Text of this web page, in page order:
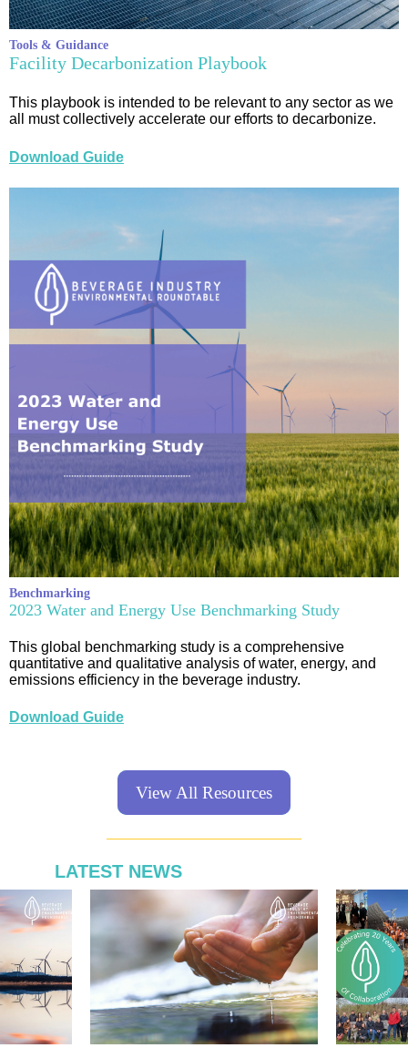
Tools & Guidance
Facility Decarbonization Playbook
This playbook is intended to be relevant to any sector as we
all must collectively accelerate our efforts to decarbonize.
Download Guide
Benchmarking
2023 Water and Energy Use Benchmarking Study
This global benchmarking study is a comprehensive
quantitative and qualitative analysis of water, energy, and
emissions efficiency in the beverage industry.
Download Guide
View All Resources
LATEST NEWS